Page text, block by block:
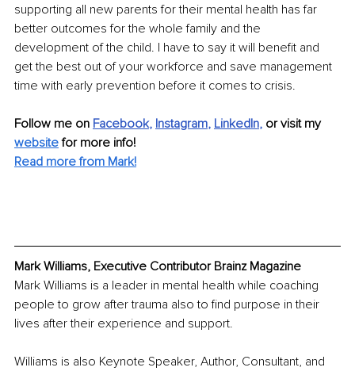
supporting all new parents for their mental health has far
better outcomes for the whole family and the
development of the child. I have to say it will benefit and
get the best out of your workforce and save management
time with early prevention before it comes to crisis.
Follow me on Facebook, Instagram, LinkedIn, or visit my
website for more info!
Read more from Mark!
Mark Williams, Executive Contributor Brainz Magazine
Mark Williams is a leader in mental health while coaching
people to grow after trauma also to find purpose in their
lives after their experience and support.
Williams is also Keynote Speaker, Author, Consultant, and